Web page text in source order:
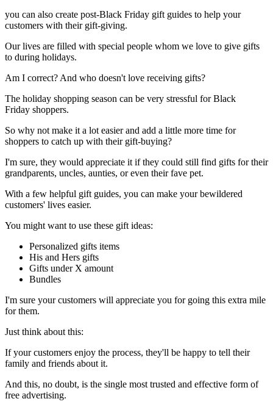
you can also create post-Black Friday gift guides to help your
customers with their gift-giving.
Our lives are filled with special people whom we love to give gifts
to during holidays.
Am I correct? And who doesn't love receiving gifts?
The holiday shopping season can be very stressful for Black
Friday shoppers.
So why not make it a lot easier and add a little more time for
shoppers to catch up with their gift-buying?
I'm sure, they would appreciate it if they could still find gifts for their
grandparents, uncles, aunties, or even their fave pet.
With a few helpful gift guides, you can make your bewildered
customers' lives easier.
You might want to use these gift ideas:
Personalized gifts items
His and Hers gifts
Gifts under X amount
Bundles
I'm sure your customers will appreciate you for going this extra mile
for them.
Just think about this:
If your customers enjoy the process, they'll be happy to tell their
family and friends about it.
And this, no doubt, is the single most trusted and effective form of
free advertising.